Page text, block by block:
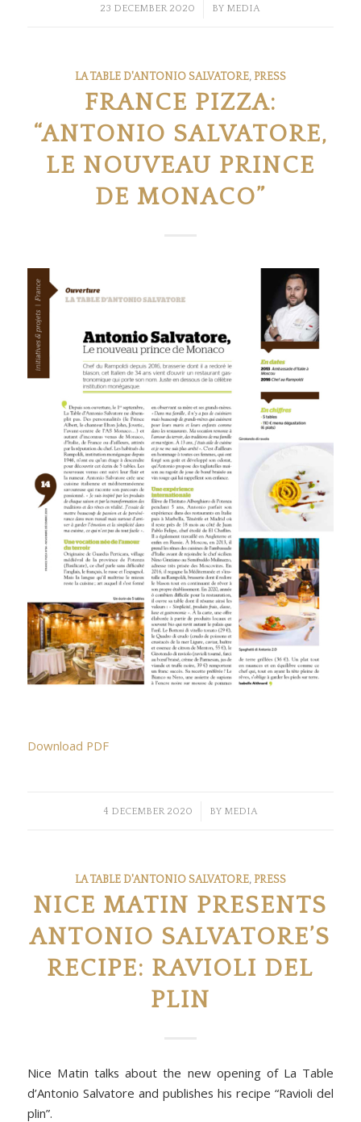
23 DECEMBER 2020
/ BY MEDIA
LA TABLE D'ANTONIO SALVATORE, PRESS
FRANCE PIZZA:
“ANTONIO SALVATORE,
LE NOUVEAU PRINCE
DE MONACO”
Download PDF
4 DECEMBER 2020
/ BY MEDIA
LA TABLE D'ANTONIO SALVATORE, PRESS
NICE MATIN PRESENTS
ANTONIO SALVATORE’S
RECIPE: RAVIOLI DEL
PLIN
Nice Matin talks about the new opening of La Table
d’Antonio Salvatore and publishes his recipe “Ravioli del
plin”.